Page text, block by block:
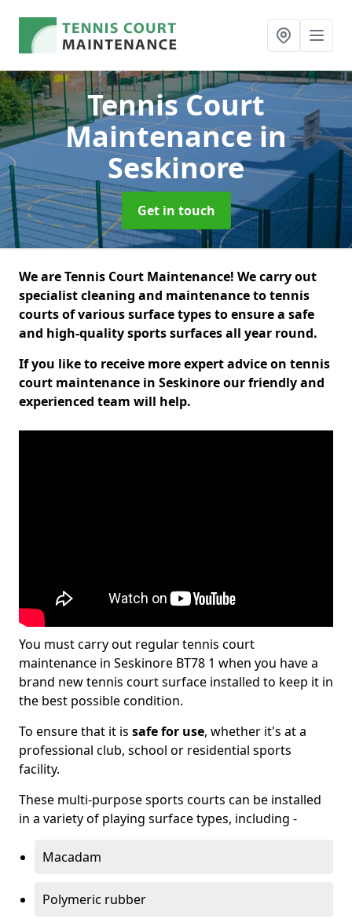
Tennis Court
Maintenancein
Seskinore
Get in touch
We are Tennis Court Maintenance! We carry out
specialist cleaning and maintenance to tennis
courts of various surface types to ensure a safe
and high-quality sports surfaces all year round.
If you like to receive more expert advice on tennis
court maintenance in Seskinore our friendly and
experienced team will help.
You must carry out regular tennis court
maintenance in Seskinore BT78 1 when you have a
brand new tennis court surface installed to keep it in
the best possible condition.
To ensure that it is safe for use, whether it's at a
professional club, school or residential sports
facility.
These multi-purpose sports courts can be installed
in a variety of playing surface types, including -
Macadam
Polymeric rubber